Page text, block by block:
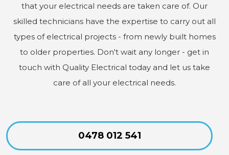
that your electrical needs are taken care of. Our
skilled technicians have the expertise to carry out all
types of electrical projects - from newly built homes
to older properties. Don't wait any longer - get in
touch with Quality Electrical today and let us take
care of all your electrical needs.
0478 012 541